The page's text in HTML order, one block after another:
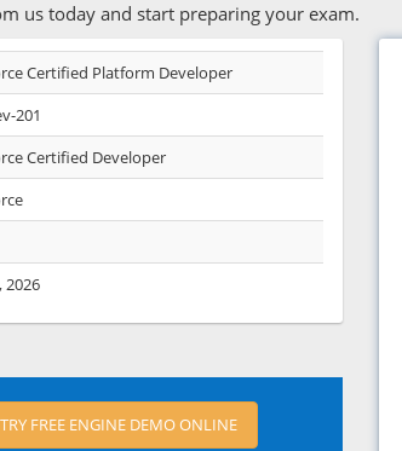
us today and start preparing your exam.
Certified Platform Developer
201
Certified Developer
2026
TRY FREE ENGINE DEMO ONLINE